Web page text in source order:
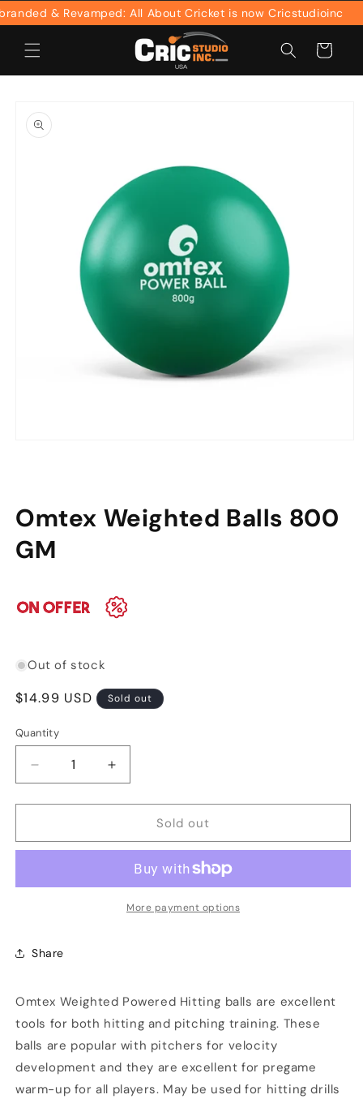
Skip to
content
& Revamped: All About Cricket is now Cricstudioinc
Cart
product
information
Omtex Weighted Balls 800
GM
Out of stock
Regular
$14.99 USD Sold out
Quantity
Decrease
Weighted
800
Increase
Weighted
Balls
800
GM
Sold out
More payment options
Share
Omtex Weighted Powered Hitting balls are excellent
tools for both hitting and pitching training. These
balls are popular with pitchers for velocity
development and they are excellent for pregame
warm-up for all players. May be used for hitting drills